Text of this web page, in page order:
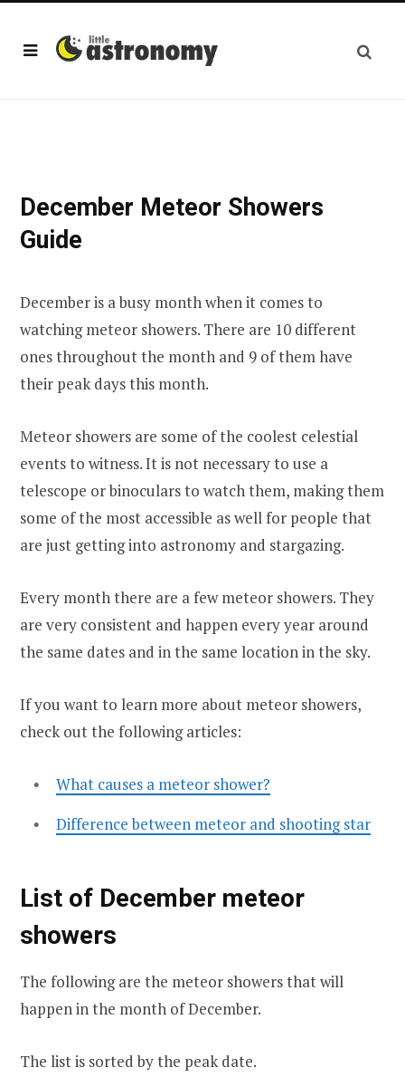
December Meteor Showers
Guide
December is a busy month when it comes to
watching meteor showers. There are 10 different
ones throughout the month and 9 of them have
their peak days this month.
Meteor showers are some of the coolest celestial
events to witness. It is not necessary to use a
telescope or binoculars to watch them, making them
some of the most accessible as well for people that
are just getting into astronomy and stargazing.
Every month there are a few meteor showers. They
are very consistent and happen every year around
the same dates and in the same location in the sky.
If you want to learn more about meteor showers,
check out the following articles:
What causes a meteor shower?
Difference between meteor and shooting star
List of December meteor
showers
The following are the meteor showers that will
happen in the month of December.
The list is sorted by the peak date.